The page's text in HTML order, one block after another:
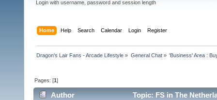
Login with username, password and session length
Home Help Search Calendar Login Register
Dragon's Lair Fans - Arcade Lifestyle » General Chat» 'Business' Area :
Pages: [1]
Author Topic: FS in The